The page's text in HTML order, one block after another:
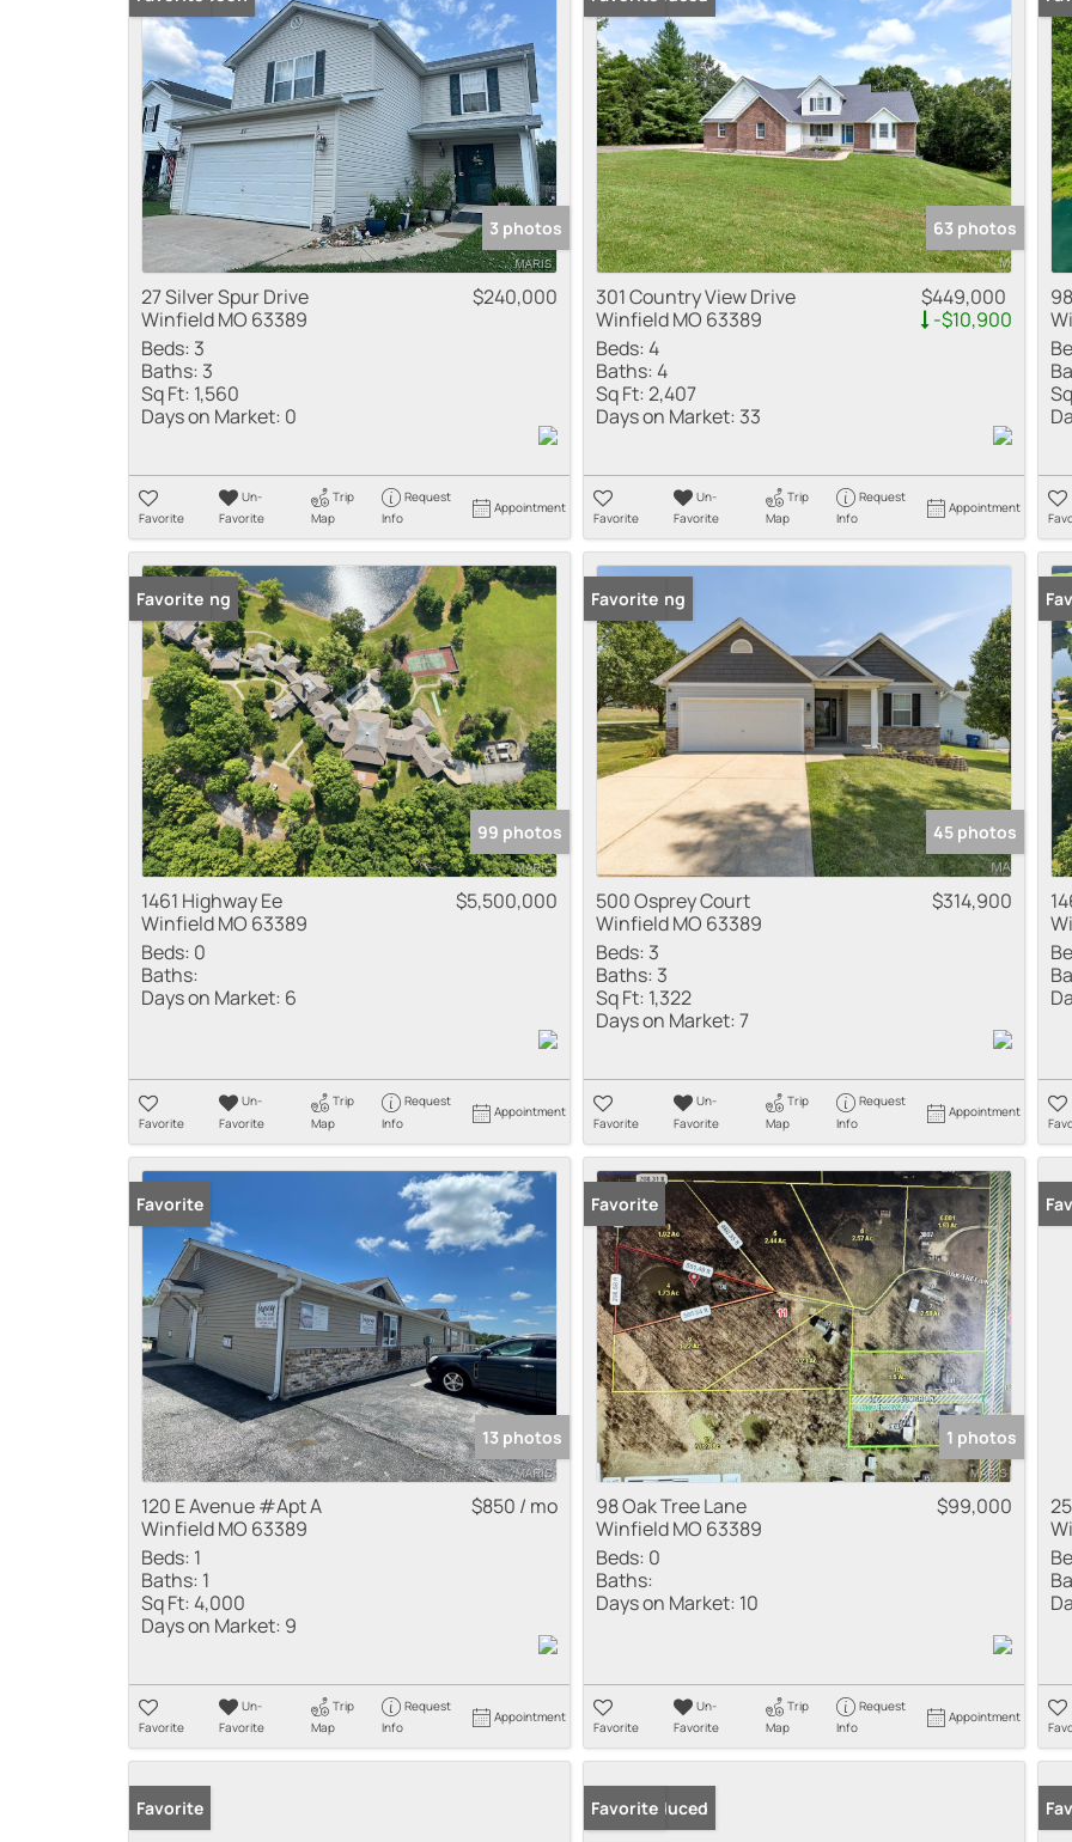
3 photos
27 Silver Spur Drive
Winfield MO 63389
$240,000
Beds: 3
Baths: 3
Sq Ft: 1,560
Days on Market: 0
Favorite
Un-
Favorite
Trip
Map
Request
Info
Appointment
63 photos
301 Country View Drive
Winfield MO 63389
$449,000
-$10,900
Beds:4
Baths:4
Sq Ft:2,407
Days on Market: 33
Favorite
Un-
Favorite
Trip
Map
Request
Info
Appointment
New Listing
Favorite
99 photos
1461 Highway Ee
Winfield MO 63389
$5,500,000
Beds: 0
Baths:
Days on Market: 6
Favorite
Un-
Favorite
Trip
Map
Request
Info
Appointment
New Listing
Favorite
45 photos
500 Osprey Court
Winfield MO 63389
$314,900
Beds: 3
Baths: 3
Sq Ft: 1,322
Days on Market:7
Favorite
Un-
Favorite
Trip
Map
Request
Info
Appointment
Favorite
13 photos
120 E Avenue #Apt A
Winfield MO 63389
$850 / mo
Beds: 1
Baths: 1
Sq Ft:4,000
Days on Market: 9
Favorite
Un-
Favorite
Trip
Map
Request
Info
Appointment
Favorite
1 photos
98 Oak Tree Lane
Winfield MO 63389
$99,000
Beds: 0
Baths:
Days on Market: 10
Favorite
Un-
Favorite
Trip
Map
Request
Info
Appointment
Favorite Price Reduced
Favorite